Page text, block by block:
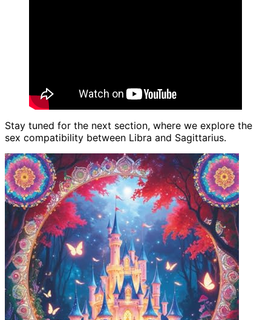
Stay tuned for the next section, where we explore the
sex compatibility between Libra and Sagittarius.